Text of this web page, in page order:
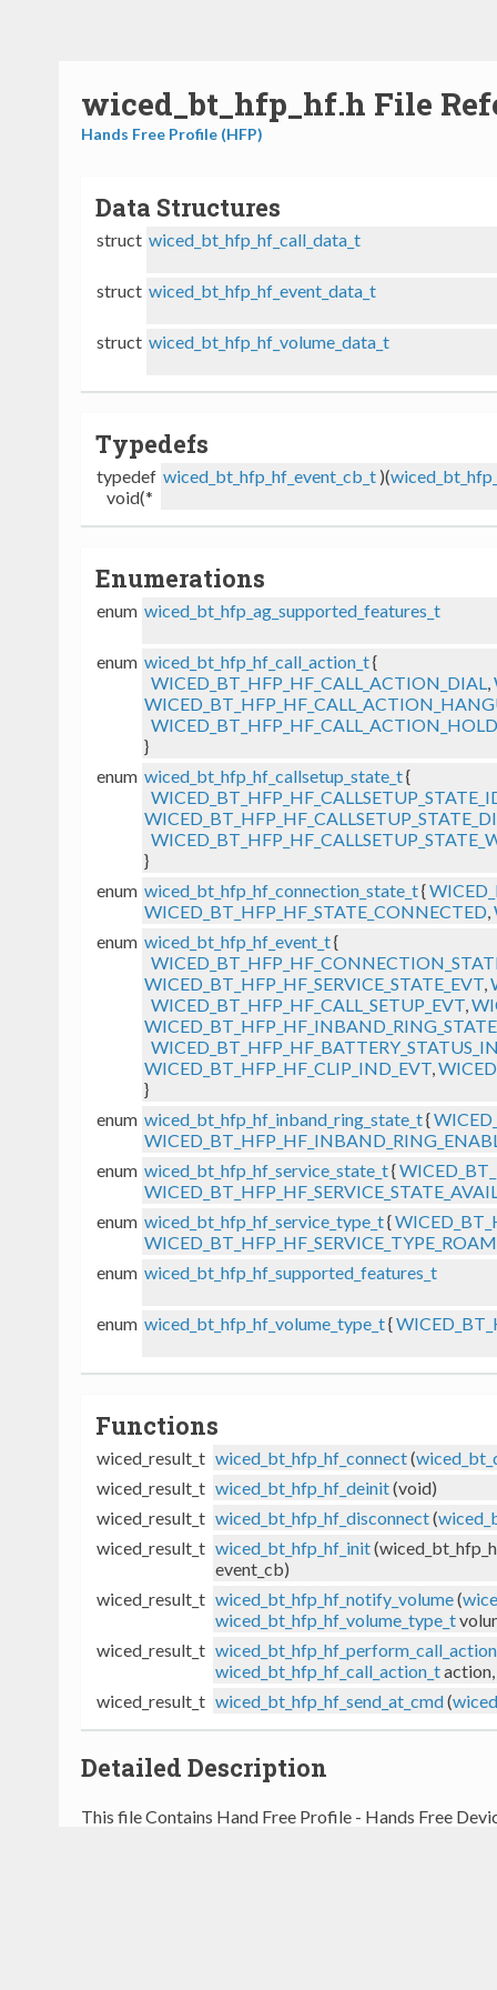
wiced_bt_hfp_hf.h File
Hands Free Profile (HFP)
Data Structures
struct wiced_bt_hfp_hf_call_data_t
struct wiced_bt_hfp_hf_event_data_t
struct wiced_bt_hfp_hf_volume_data_t
Typedefs
typedef
void(*
wiced_bt_hfp_hf_event_cb_t )(
Enumerations
enum wiced_bt_hfp_ag_supported_features_t
enum wiced_bt_hfp_hf_call_action_t{
WICED_BT_HFP_HF_CALL_ACTION_DIAL,
}
enum wiced_bt_hfp_hf_callsetup_state_t{
}
enum wiced_bt_hfp_hf_connection_state_t{
WICED_BT_HFP_HF_STATE_CONNECTED,
enum wiced_bt_hfp_hf_event_t{
WICED_BT_HFP_HF_SERVICE_STATE_EVT,
WICED_BT_HFP_HF_CALL_SETUP_EVT,
WICED_BT_HFP_HF_CLIP_IND_EVT,
}
enum wiced_bt_hfp_hf_inband_ring_state_t{
enum wiced_bt_hfp_hf_service_state_t{
enum wiced_bt_hfp_hf_service_type_t{
enum wiced_bt_hfp_hf_supported_features_t
enum wiced_bt_hfp_hf_volume_type_t{
Functions
wiced_result_t wiced_bt_hfp_hf_connect(
wiced_result_t wiced_bt_hfp_hf_deinit(void)
wiced_result_t wiced_bt_hfp_hf_disconnect(
wiced_result_t wiced_bt_hfp_hf_init
event_cb)
wiced_result_t wiced_bt_hfp_hf_notify_volume(
wiced_bt_hfp_hf_volume_type_t
wiced_result_t wiced_bt_hfp_hf_perform_call_action
wiced_bt_hfp_hf_call_action_t
wiced_result_t wiced_bt_hfp_hf_send_at_cmd(
Detailed Description
This file Contains Hand Free Profile - Hands Free